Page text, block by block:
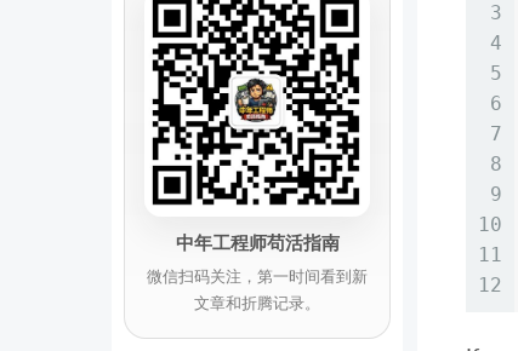
3
4
5
6
7
8
9
10
11
12
中年工程师苟活指南
微信扫码关注，第一时间看到新
文章和折腾记录。